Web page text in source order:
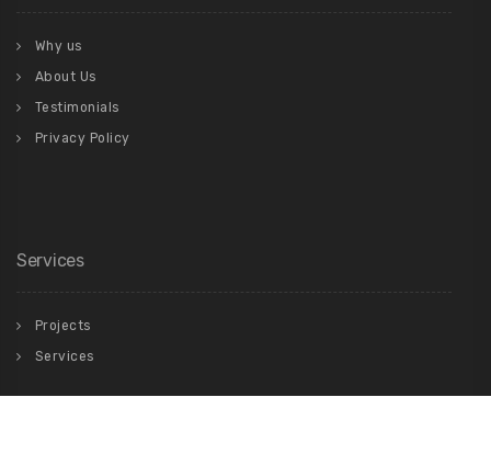
Why us
About Us
Testimonials
Privacy Policy
Services
Projects
Services